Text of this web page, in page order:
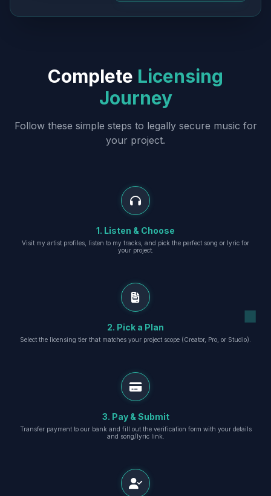
Complete Licensing
Journey
Follow these simple steps to legally secure music for
your project.
1. Listen & Choose
Visit my artist profiles, listen to my tracks, and pick the perfect song or lyric for
your project.
2. Pick a Plan
Select the licensing tier that matches your project scope (Creator, Pro, or Studio).
3. Pay & Submit
Transfer payment to our bank and fill out the verification form with your details
and song/lyric link.